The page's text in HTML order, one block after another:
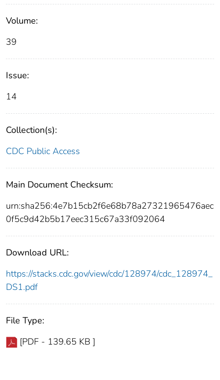
Volume:
39
Issue:
14
Collection(s):
CDC Public Access
Main Document Checksum:
urn:sha256:4e7b15cb2f6e68b78a27321965476aec
0f5c9d42b5b17eec315c67a33f092064
Download URL:
https://stacks.cdc.gov/view/cdc/128974/cdc_128974_
DS1.pdf
File Type:
[PDF - 139.65 KB ]